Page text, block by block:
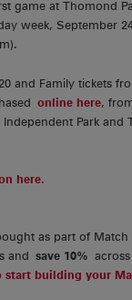
game at Thomond
week, September
and Family tickets
online here,
Independent Park and
here.
as part of Match
and save 10%
start building your